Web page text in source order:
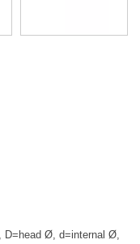
D=head Ø, d=internal Ø,